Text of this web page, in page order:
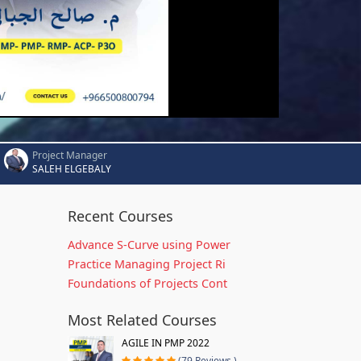
Project Manager
SALEH ELGEBALY
Recent Courses
Advance S-Curve using Power
Practice Managing Project Ri
Foundations of Projects Cont
Most Related Courses
AGILE IN PMP 2022